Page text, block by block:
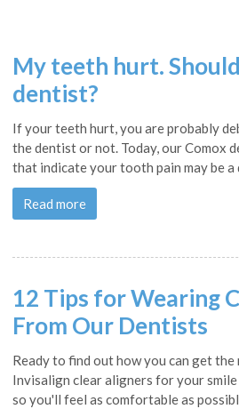
My teeth hurt.
dentist?
If your teeth hurt, you are probably
the dentist or not. Today, our Comox
that indicate your tooth pain may be a
Read more
12 Tips for Wearing
From Our Dentists
Ready to find out how you can get
Invisalign clear aligners for your
so you'll feel as comfortable as